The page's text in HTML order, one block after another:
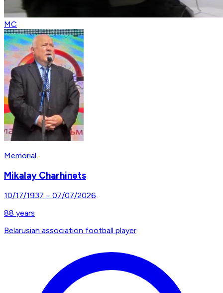
MC
Memorial
Mikalay Charhinets
10/17/1937 – 07/07/2026
88 years
Belarusian association football player